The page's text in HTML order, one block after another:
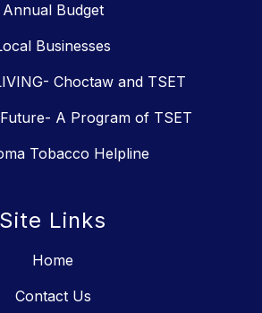
Annual Budget
Businesses
Choctaw and TSET
A Program of TSET
Tobacco Helpline
Site Links
Home
Contact Us